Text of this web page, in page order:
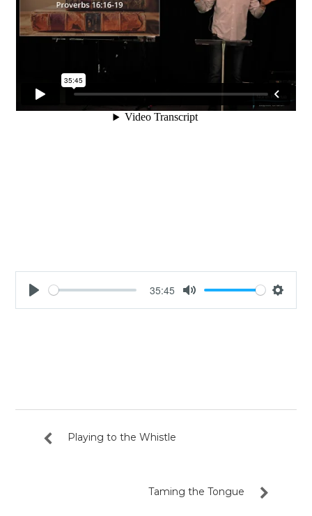
Play
35:45
Mute
Playing to the Whistle
Taming the Tongue